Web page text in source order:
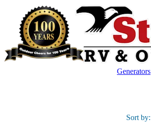
Generators
Sort by: